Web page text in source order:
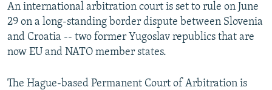
UZBEKISTAN
GEORGIA
KOSOVO
SERBIA
BELARUS
VISUALS
INVESTIGATIONS
RFE/RL INVESTIGATES
NEWSLETTERS
An international arbitration court is set to rule on June
29 on a long-standing border dispute between Slovenia
and Croatia -- two former Yugoslav republics that are
now EU and NATO member states.
The Hague-based Permanent Court of Arbitration is